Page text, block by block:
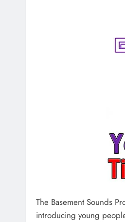
The Basement Sounds
introducing young